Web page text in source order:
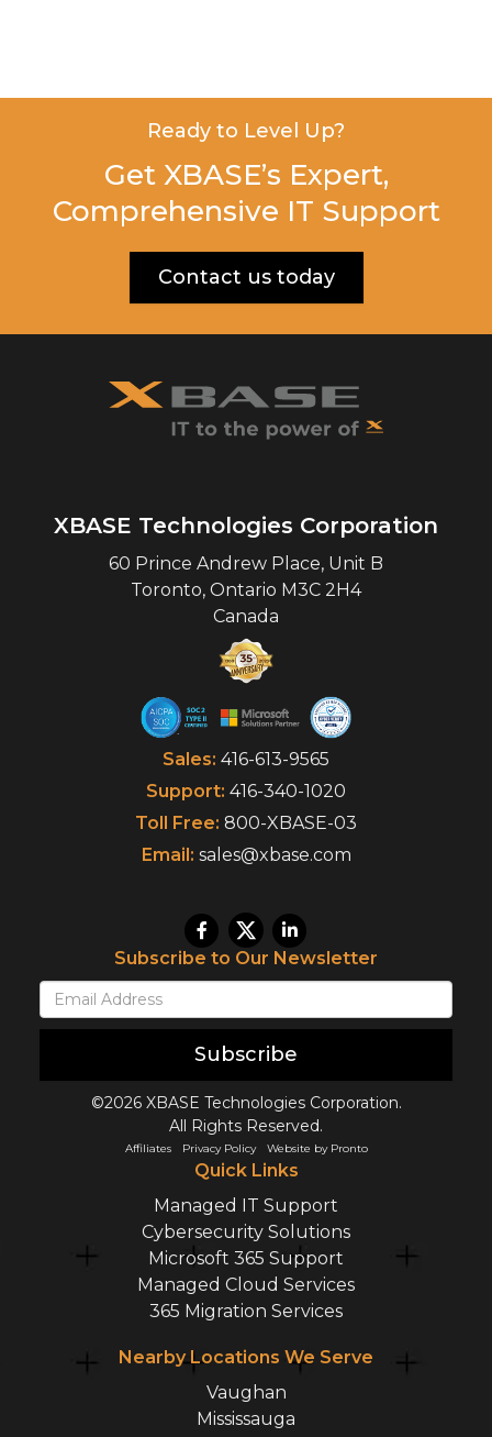
Ready to Level Up?
Get XBASE’s Expert,
Comprehensive IT Support
Contact us today
XBASE Technologies Corporation
60 Prince Andrew Place, Unit B
Toronto, Ontario M3C 2H4
Canada
Sales: 416-613-9565
Support: 416-340-1020
Toll Free: 800-XBASE-03
Email: sales@xbase.com
Subscribe to Our Newsletter
Subscribe
©2026 XBASE Technologies Corporation.
All Rights Reserved.
Affiliates Privacy Policy Website by Pronto
Quick Links
Managed IT Support
Cybersecurity Solutions
Microsoft 365 Support
Managed Cloud Services
365 Migration Services
Nearby Locations We Serve
Vaughan
Mississauga